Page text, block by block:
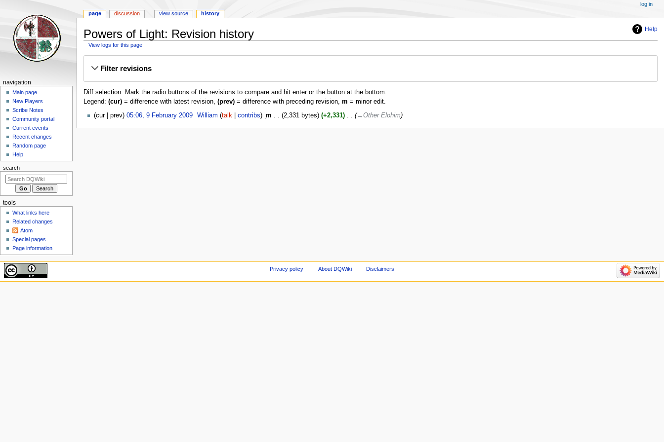
Help
Powers of Light: Revision history
View logs for this page
Filter revisions
Diff selection: Mark the radio buttons of the revisions to compare and hit enter or the button at the bottom.
Legend: (cur)= difference with latest revision, (prev)= difference with preceding revision, m = minor edit.
cur prev 05:06, 9 February 2009‎ William talk contribs m 2,331 bytes +2,331 ‎ →‎Other Elohim
Navigation
menu
page discussion view source history
log in
navigation
Main page
New Players
Scribe Notes
Community portal
Current events
Recent changes
Random page
Help
search
tools
What links here
Related changes
Atom
Special pages
Page information
Privacy policy About DQWiki Disclaimers